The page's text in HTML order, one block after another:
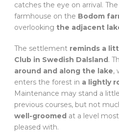
catches the eye on arrival.
farmhouse on the Bodom
overlooking the adjacent
The settlement reminds a
Club in Swedish Dalsland.
around and along the lake,
enters the forest in a lightly
Maintenance may stand a
previous courses, but not
well-groomed at a level
pleased with.